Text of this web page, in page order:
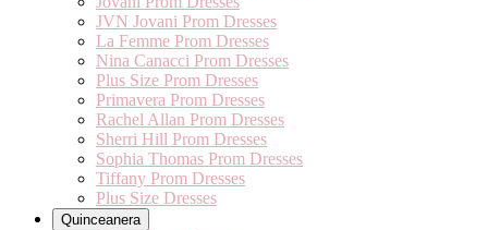
JVN Jovani Prom Dresses
La Femme Prom Dresses
Nina Canacci Prom Dresses
Plus Size Prom Dresses
Primavera Prom Dresses
Rachel Allan Prom Dresses
Sherri Hill Prom Dresses
Sophia Thomas Prom Dresses
Tiffany Prom Dresses
Plus Size Dresses
Quinceanera